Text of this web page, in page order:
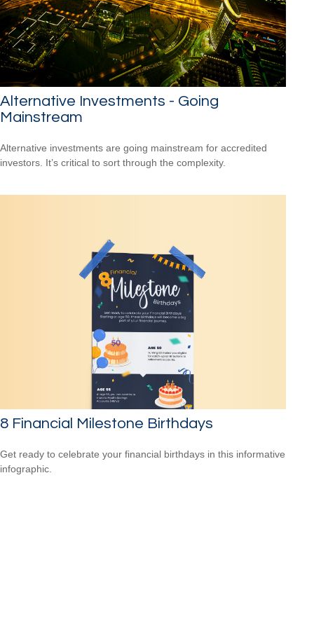
Alternative Investments - Going
Mainstream
Alternative investments are going mainstream for accredited
investors. It’s critical to sort through the complexity.
8 Financial Milestone Birthdays
Get ready to celebrate your financial birthdays in this informative
infographic.